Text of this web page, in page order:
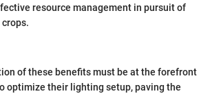
resource management in pursuit of
of these benefits must be at the forefront
optimize their lighting setup, paving the